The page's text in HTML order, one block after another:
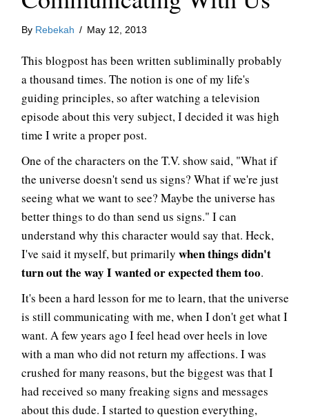
By Rebekah / May 12, 2013
This blogpost has been written subliminally probably
a thousand times. The notion is one of my life's
guiding principles, so after watching a television
episode about this very subject, I decided it was high
time I write a proper post.
One of the characters on the T.V. show said, "What if
the universe doesn't send us signs? What if we're just
seeing what we want to see? Maybe the universe has
better things to do than send us signs." I can
understand why this character would say that. Heck,
I've said it myself, but primarily when things didn't
turn out the way I wanted or expected them too.
It's been a hard lesson for me to learn, that the universe
is still communicating with me, when I don't get what I
want. A few years ago I feel head over heels in love
with a man who did not return my affections. I was
crushed for many reasons, but the biggest was that I
had received so many freaking signs and messages
about this dude. I started to question everything,